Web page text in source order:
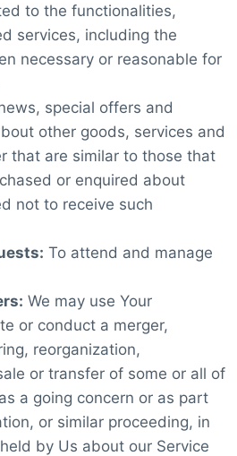
to the functionalities,
services, including the
necessary or reasonable for
special offers and
other goods, services and
that are similar to those that
or enquired about
not to receive such
To attend and manage
We may use Your
or conduct a merger,
reorganization,
or transfer of some or all of
a going concern or as part
or similar proceeding, in
by Us about our Service